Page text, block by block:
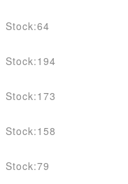
Stock:64
Stock:194
Stock:173
Stock:158
Stock:79